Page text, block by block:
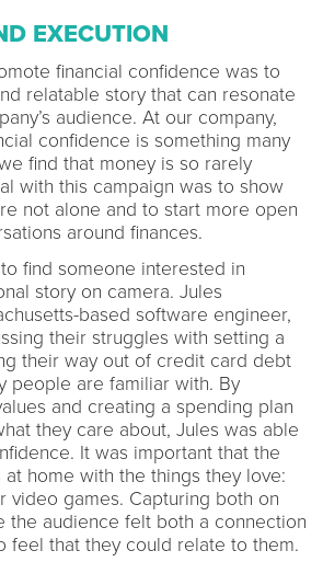
EXECUTION
financial confidence was to
relatable story that can resonate
audience. At our company,
confidence is something many
find that money is so rarely
with this campaign was to show
not alone and to start more open
around finances.
find someone interested in
story on camera. Jules
based software engineer,
their struggles with setting a
their way out of credit card debt
people are familiar with. By
and creating a spending plan
they care about, Jules was able
It was important that the
home with the things they love:
video games. Capturing both on
the audience felt both a connection
feel that they could relate to them.